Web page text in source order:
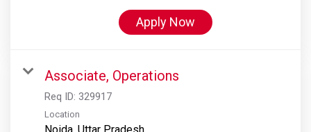
Apply Now
Associate, Operations
Req ID: 329917
Location
Noida, Uttar Pradesh